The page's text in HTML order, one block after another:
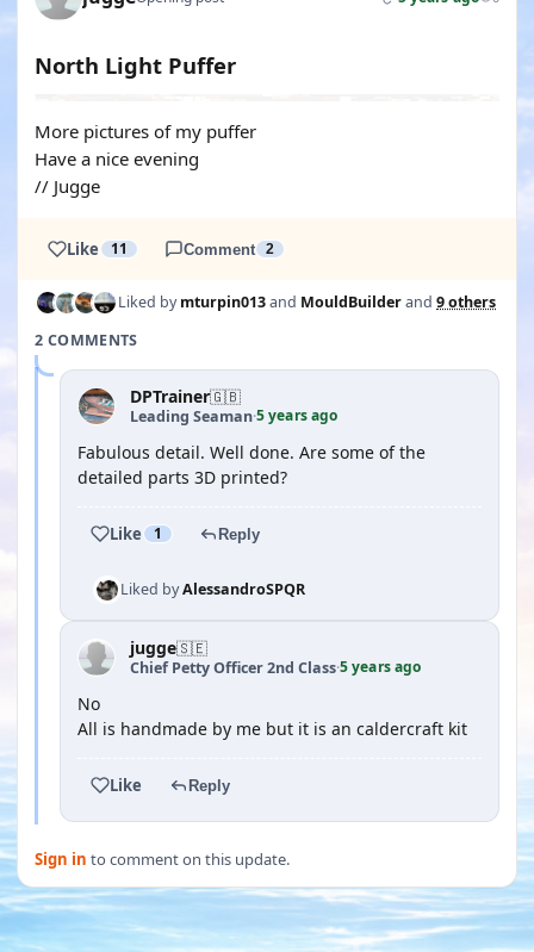
North Light Puffer
More pictures of my puffer
Have a nice evening
// Jugge
Like 11 Comment 2
Liked bymturpin013and MouldBuilderand 9 others
2 COMMENTS
DPTrainer🇬🇧
Leading Seaman·5 years ago
Fabulous detail. Well done. Are some of the
detailed parts 3D printed?
Like 1 Reply
Liked byAlessandroSPQR
jugge🇸🇪
Chief Petty Officer 2nd Class·5 years ago
No
All is handmade by me but it is an caldercraft kit
Like Reply
Sign in to comment on this update.